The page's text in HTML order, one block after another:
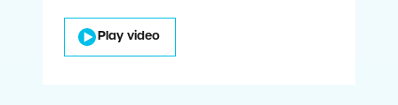
Play video